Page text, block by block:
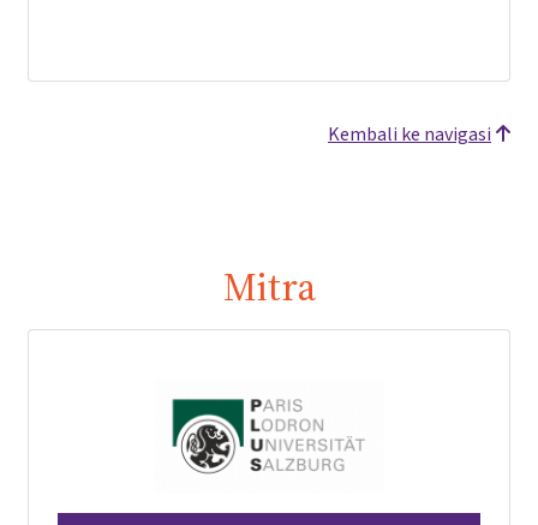
Kembali ke navigasi
Mitra